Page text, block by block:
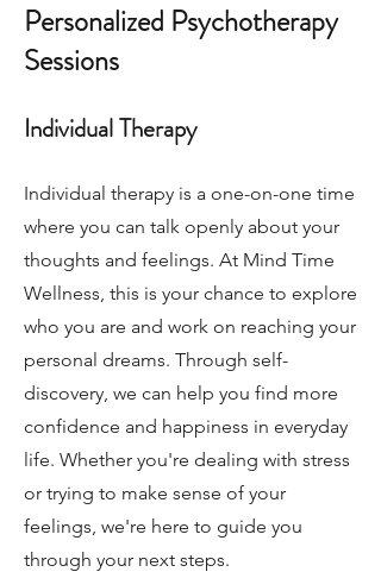
Personalized Psychotherapy
Sessions
Individual Therapy
Individual therapy is a one-on-one time
where you can talk openly about your
thoughts and feelings. At Mind Time
Wellness, this is your chance to explore
who you are and work on reaching your
personal dreams. Through self-
discovery, we can help you find more
confidence and happiness in everyday
life. Whether you're dealing with stress
or trying to make sense of your
feelings, we're here to guide you
through your next steps.